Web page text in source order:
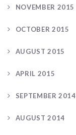
NOVEMBER 2015
OCTOBER 2015
AUGUST 2015
APRIL 2015
SEPTEMBER 2014
AUGUST 2014